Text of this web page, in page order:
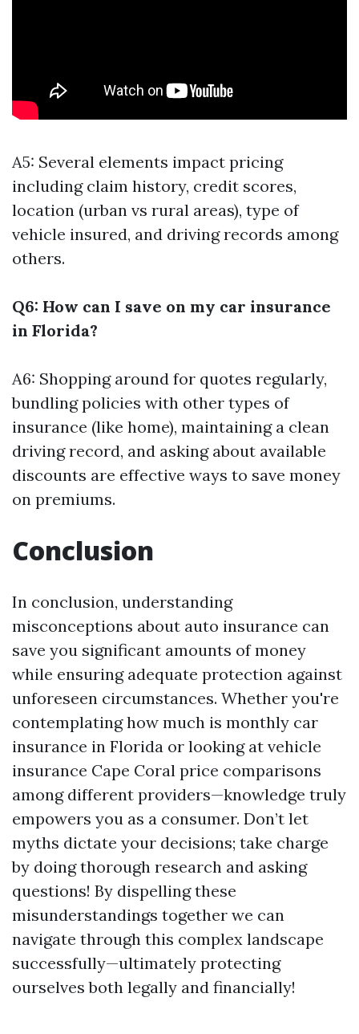
A5: Several elements impact pricing
including claim history, credit scores,
location (urban vs rural areas), type of
vehicle insured, and driving records among
others.
Q6: How can I save on my car insurance
in Florida?
A6: Shopping around for quotes regularly,
bundling policies with other types of
insurance (like home), maintaining a clean
driving record, and asking about available
discounts are effective ways to save money
on premiums.
Conclusion
In conclusion, understanding
misconceptions about auto insurance can
save you significant amounts of money
while ensuring adequate protection against
unforeseen circumstances. Whether you're
contemplating how much is monthly car
insurance in Florida or looking at vehicle
insurance Cape Coral price comparisons
among different providers—knowledge truly
empowers you as a consumer. Don’t let
myths dictate your decisions; take charge
by doing thorough research and asking
questions! By dispelling these
misunderstandings together we can
navigate through this complex landscape
successfully—ultimately protecting
ourselves both legally and financially!